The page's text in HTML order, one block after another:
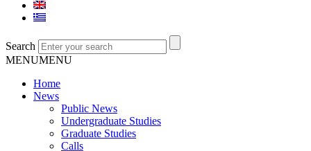
Search
MENUMENU
Home
News
Public News
Undergraduate Studies
Graduate Studies
Calls